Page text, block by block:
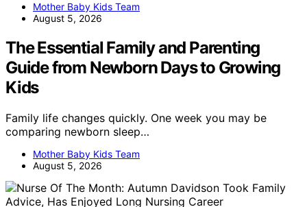
Mother Baby Kids Team
August 5, 2026
The Essential Family and Parenting
Guide from Newborn Days to Growing
Kids
Family life changes quickly. One week you may be
comparing newborn sleep…
Mother Baby Kids Team
August 5, 2026